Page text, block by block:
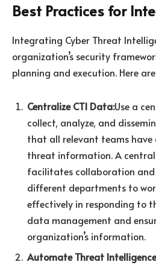
Best Practices for
Integrating Cyber Threat
organization’s security
planning and execution. Here
Centralize CTI Data:Use a
collect, analyze, and
that all relevant teams have
threat information. A
facilitates collaboration
different departments to
effectively in responding to
data management and
organization’s information.
Automate Threat